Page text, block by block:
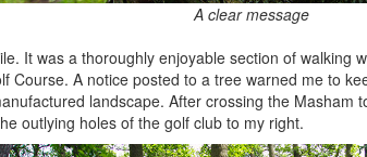
A clear message
It was a thoroughly enjoyable section of walking
A notice posted to a tree warned me to
landscape. After crossing the Masham
outlying holes of the golf club to my right.